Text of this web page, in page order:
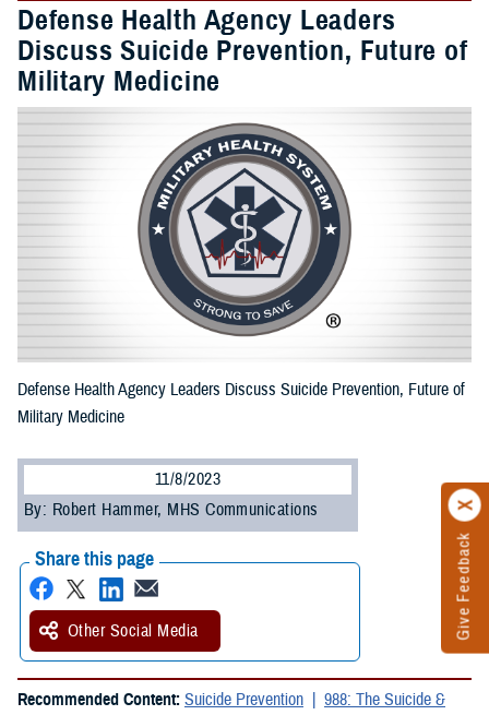
Give Feedback
Defense Health Agency Leaders
Discuss Suicide Prevention, Future of
Military Medicine
Defense Health Agency Leaders Discuss Suicide Prevention, Future of
Military Medicine
11/8/2023
By: Robert Hammer, MHS Communications
Share this page
Other Social Media
Recommended Content: Suicide Prevention
988: The Suicide &